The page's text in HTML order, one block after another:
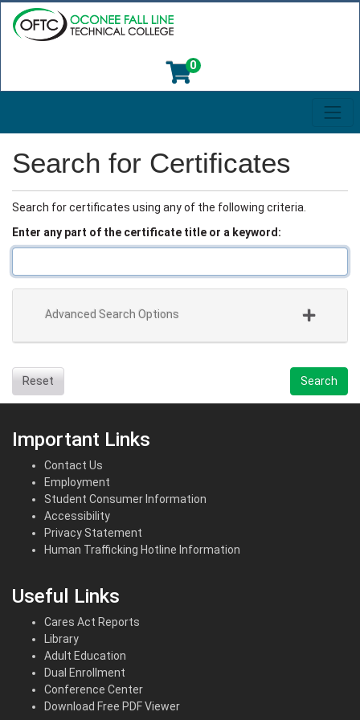
0
Search for Certificates
Search for certificates using any of the following criteria.
Enter any part of the certificate title or a keyword
Advanced Search Options
Reset Search
Important Links
Contact Us
Employment
Student Consumer Information
Accessibility
Privacy Statement
Human Trafficking Hotline Information
Useful Links
Cares Act Reports
Library
Adult Education
Dual Enrollment
Conference Center
Download Free PDF Viewer